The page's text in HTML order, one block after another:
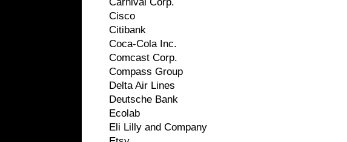
Cisco
Citibank
Coca-Cola Inc.
Comcast Corp.
Compass Group
Delta Air Lines
Deutsche Bank
Ecolab
Eli Lilly and Company